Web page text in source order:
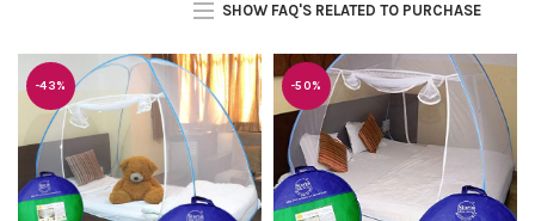
SHOW FAQ'S RELATED TO PURCHASE
-43% -50%